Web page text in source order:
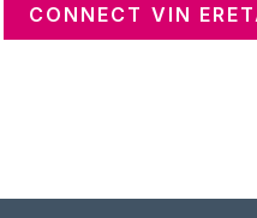
CONNECT VIN